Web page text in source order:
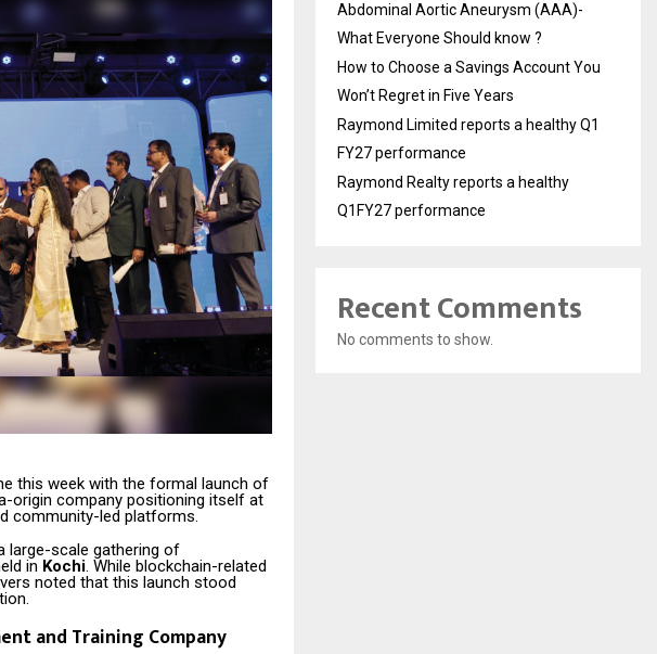
this week with the formal launch of
origin company positioning itself at
community-led platforms.
large-scale gathering of
in Kochi. While blockchain-related
noted that this launch stood
and Training Company
Abdominal Aortic Aneurysm (AAA)-
What Everyone Should know ?
How to Choose a Savings Account You
Won’t Regret in Five Years
Raymond Limited reports a healthy Q1
FY27 performance
Raymond Realty reports a healthy
Q1FY27 performance
Recent Comments
No comments to show.